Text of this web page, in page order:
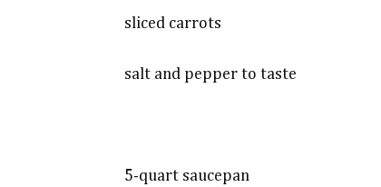
sliced carrots
salt and pepper to taste
5-quart saucepan